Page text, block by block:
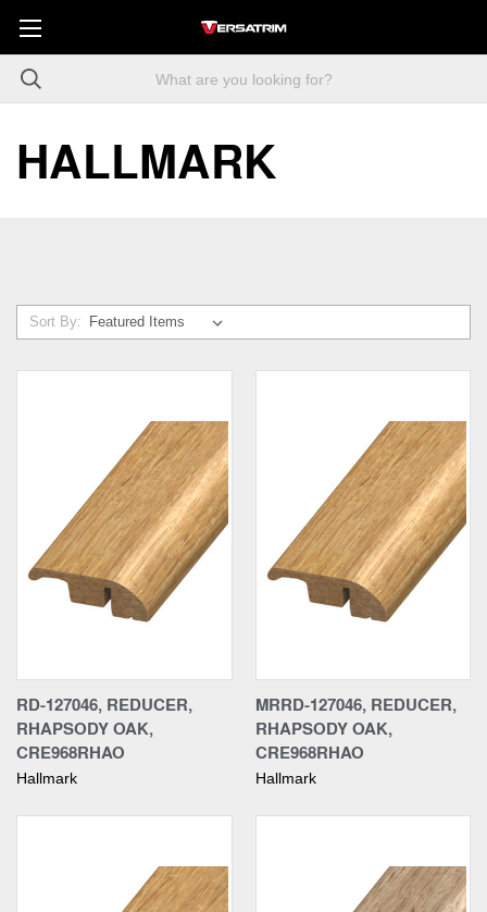
HALLMARK
Sort By:
RD-127046, REDUCER,
RHAPSODY OAK,
CRE968RHAO
Hallmark
MRRD-127046, REDUCER,
RHAPSODY OAK,
CRE968RHAO
Hallmark